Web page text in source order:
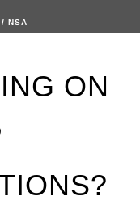
/ NSA
ON